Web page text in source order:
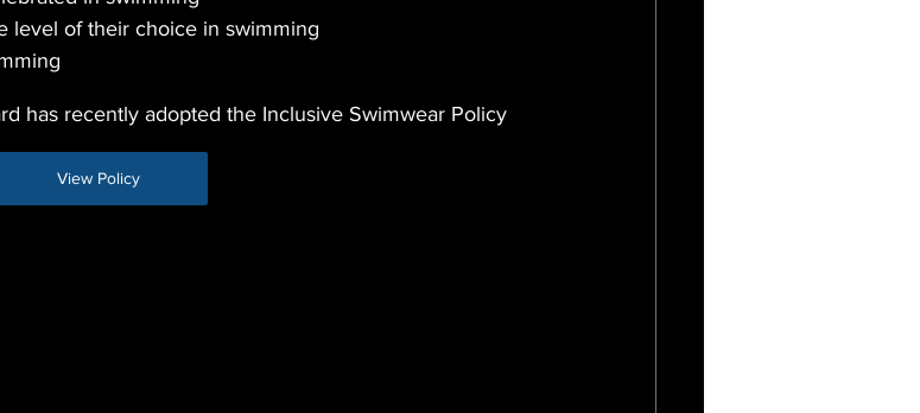
level of their choice in swimming
has recently adopted the Inclusive Swimwear Policy
View Policy